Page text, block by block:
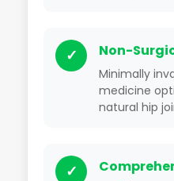
✓ Non-
Minimally
medicine
natural hip
✓